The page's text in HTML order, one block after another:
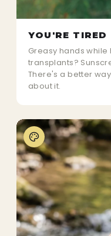
YOU'RE TIRED
Greasy hands
transplants?
There's a better
about it.